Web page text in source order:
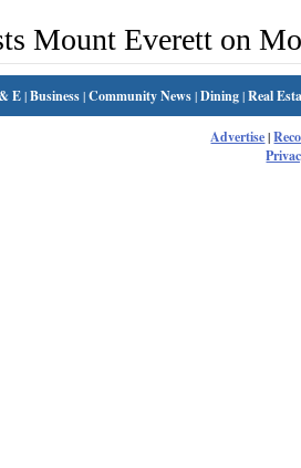
Mount Everett on
E|Business|Community News|Dining|Real
Advertise|